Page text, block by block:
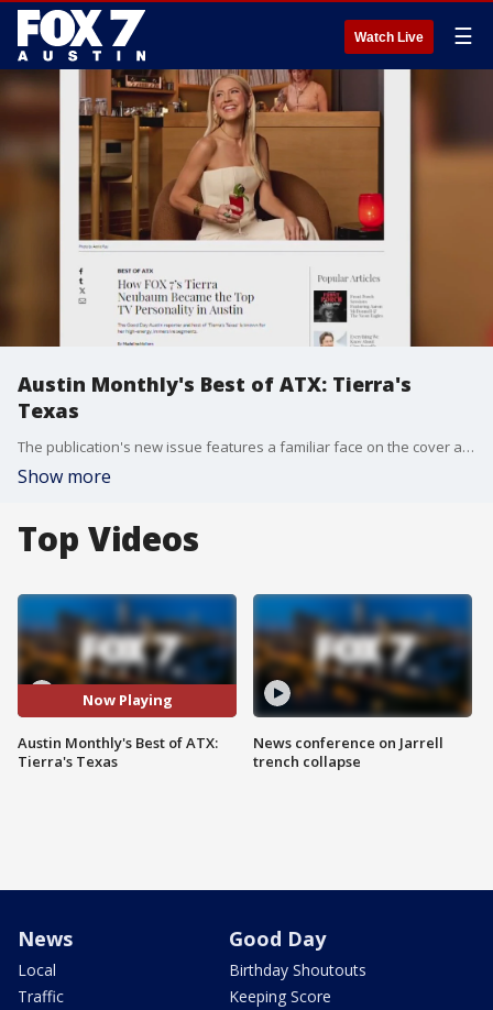
Watch Live ☰
Austin Monthly's Best of ATX: Tierra's
Texas
The publication's new issue features a familiar face on the cover as it highlights the best Austin has to offer.
Show more
Top Videos
Now Playing
Austin Monthly's Best of ATX:
Tierra's Texas
News conference on Jarrell
trench collapse
News
Local
Traffic
Good Day
Birthday Shoutouts
Keeping Score